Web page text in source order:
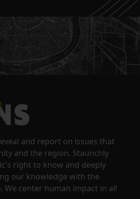
and report on issues that
and the region. Staunchly
right to know and deeply
our knowledge with the
We center human impact in all